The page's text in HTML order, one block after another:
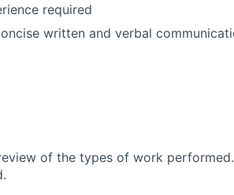
required
written and verbal
of the types of work